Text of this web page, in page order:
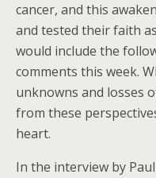
cancer, and this
and tested their faith
would include the
comments this week.
unknowns and losses
from these
heart.
In the interview by